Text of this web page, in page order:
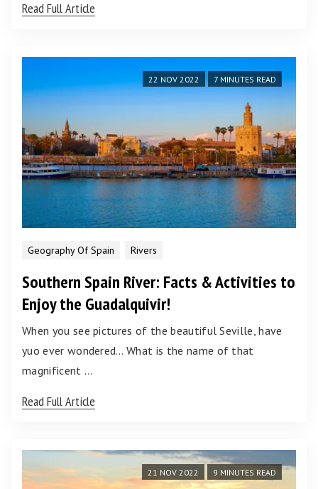
Read Full Article
22 NOV 2022 7 MINUTES READ
Geography Of Spain Rivers
Southern Spain River: Facts & Activities to
Enjoy the Guadalquivir!
When you see pictures of the beautiful Seville, have
yuo ever wondered… What is the name of that
magnificent …
Read Full Article
21 NOV 2022 9 MINUTES READ